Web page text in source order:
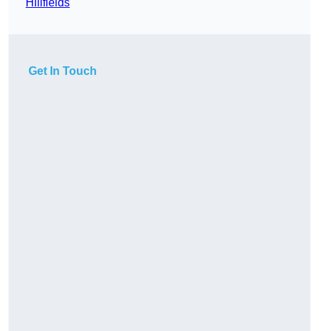
Hillfields
Get In Touch